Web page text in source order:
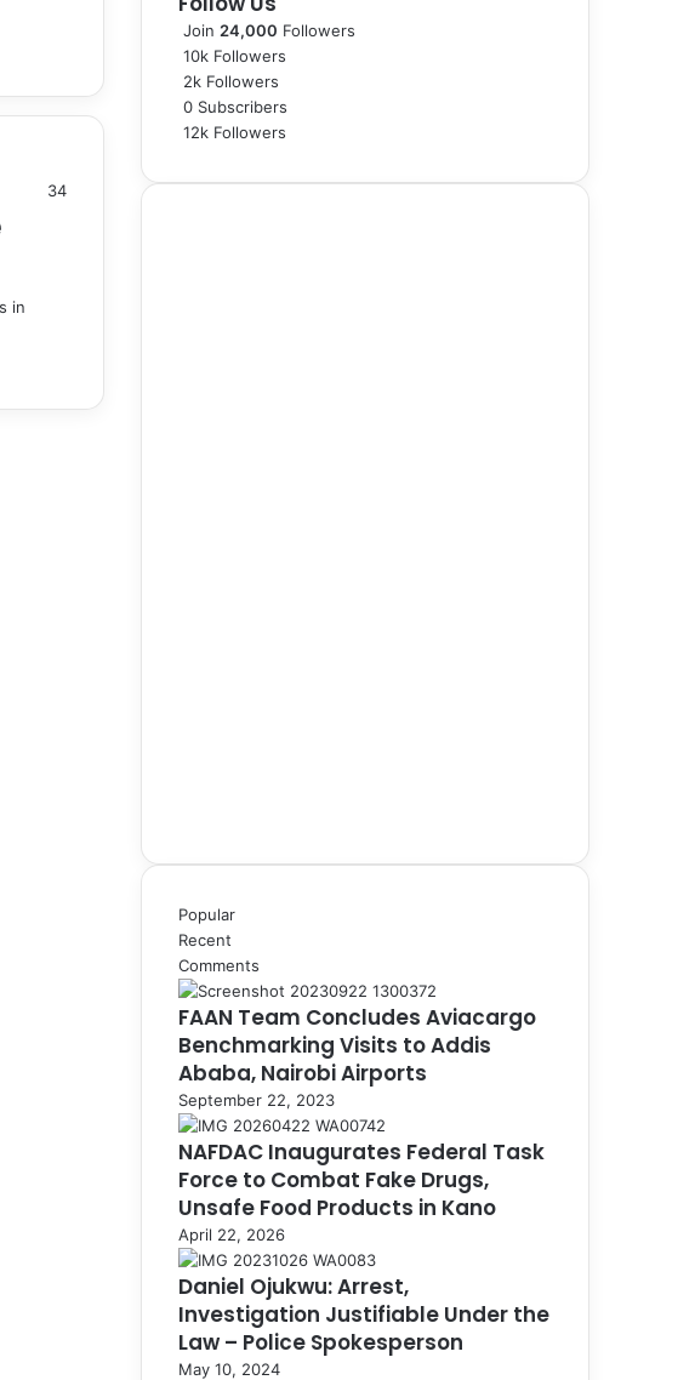
34
in
Join 24,000 Followers
10k Followers
2k Followers
0 Subscribers
12k Followers
Popular
Recent
Comments
FAAN Team Concludes Aviacargo
Benchmarking Visits to Addis
Ababa, Nairobi Airports
September 22, 2023
NAFDAC Inaugurates Federal Task
Force to Combat Fake Drugs,
Unsafe Food Products in Kano
April 22, 2026
Daniel Ojukwu: Arrest,
Investigation Justifiable Under the
Law – Police Spokesperson
May 10, 2024